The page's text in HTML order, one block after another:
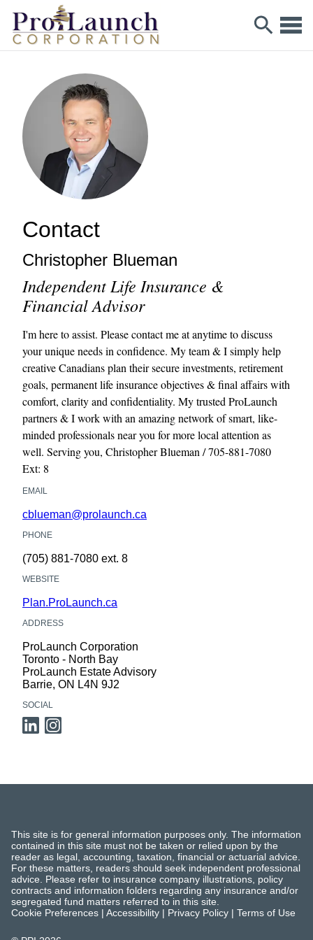
Contact
Christopher Blueman
Independent Life Insurance &
Financial Advisor
I'm here to assist. Please contact me at anytime to discuss
your unique needs in confidence. My team & I simply help
creative Canadians plan their secure investments, retirement
goals, permanent life insurance objectives & final affairs with
comfort, clarity and confidentiality. My trusted ProLaunch
partners & I work with an amazing network of smart, like-
minded professionals near you for more local attention as
well. Serving you, Christopher Blueman / 705-881-7080
Ext: 8
EMAIL
cblueman@prolaunch.ca
PHONE
(705) 881-7080 ext. 8
WEBSITE
Plan.ProLaunch.ca
ADDRESS
ProLaunch Corporation
Toronto - North Bay
ProLaunch Estate Advisory
Barrie, ON L4N 9J2
SOCIAL
This site is for general information purposes only. The information
contained in this site must not be taken or relied upon by the
reader as legal, accounting, taxation, financial or actuarial advice.
For these matters, readers should seek independent professional
advice. Please refer to insurance company illustrations, policy
contracts and information folders regarding any insurance and/or
segregated fund matters referred to in this site.
Cookie Preferences | Accessibility | Privacy Policy | Terms of Use